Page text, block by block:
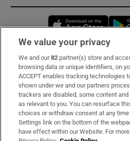
Subscribe
Support
About Us
Irish Times Products & Services
We value your privacy
We and our82 partner(s) store and
browsing data or unique identifiers, on
ACCEPT enables tracking technologies
shown under we and our partners
trackers are disabled, some content
as relevant to you. You can resurface
choices or withdraw consent at any
Settings link on the bottom of the
have effect within our Website. For